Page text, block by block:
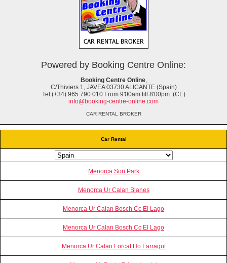
Car Rental
Menorca Son Park
Menorca Ur Calan Blanes
Menorca Ur Calan Bosch Cc El Lago
Menorca Ur Calan Bosch Cc El Lago
Menorca Ur Calan Forcat Ho Farragut
Powered by Booking Centre Online:
Booking Centre Online,
C/Thiviers 1, JAVEA 03730 ALICANTE (Spain)
Tel.(+34) 965 790 010 From 9'00am till 8'00pm. (CE)
info@booking-centre-online.com
CAR RENTAL BROKER